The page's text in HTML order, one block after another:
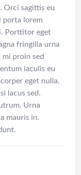
Orci sagittis eu
porta lorem
Porttitor eget
fringilla urna
proin sed
iaculis eu
eget nulla.
lacus sed.
Urna
mauris in.